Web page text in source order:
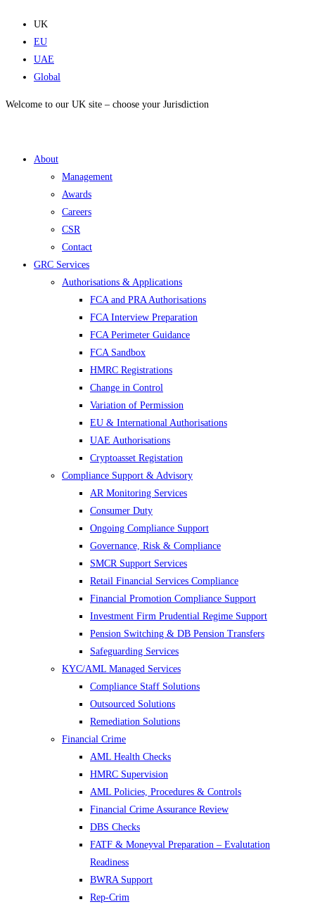
content
UK
EU
UAE
Global
Welcome to our UK site – choose your Jurisdiction
About
Management
Awards
Careers
CSR
Contact
GRC Services
Authorisations & Applications
FCA and PRA Authorisations
FCA Interview Preparation
FCA Perimeter Guidance
FCA Sandbox
HMRC Registrations
Change in Control
Variation of Permission
EU & International Authorisations
UAE Authorisations
Cryptoasset Registation
Compliance Support & Advisory
AR Monitoring Services
Consumer Duty
Ongoing Compliance Support
Governance, Risk & Compliance
SMCR Support Services
Retail Financial Services Compliance
Financial Promotion Compliance Support
Investment Firm Prudential Regime Support
Pension Switching & DB Pension Transfers
Safeguarding Services
KYC/AML Managed Services
Compliance Staff Solutions
Outsourced Solutions
Remediation Solutions
Financial Crime
AML Health Checks
HMRC Supervision
AML Policies, Procedures & Controls
Financial Crime Assurance Review
DBS Checks
FATF & Moneyval Preparation – Evalutation
Readiness
BWRA Support
Rep-Crim